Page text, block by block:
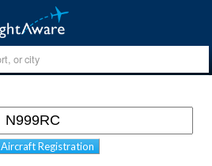
Registration